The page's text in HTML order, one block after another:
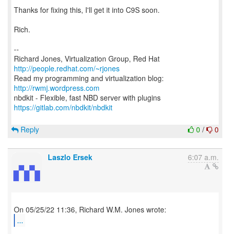
Thanks for fixing this, I'll get it into C9S soon.
Rich.
--
Richard Jones, Virtualization Group, Red Hat
http://people.redhat.com/~rjones
Read my programming and virtualization blog:
http://rwmj.wordpress.com
https://gitlab.com/nbdkit/nbdkit
0 / 0
Reply
Laszlo Ersek 6:07 a.m.
...